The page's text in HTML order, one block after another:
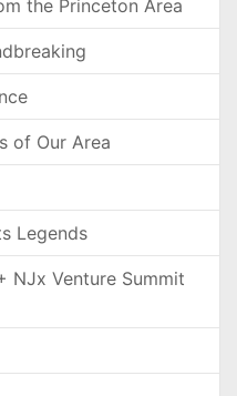
the Princeton Area
of Our Area
Legends
NJx Venture Summit